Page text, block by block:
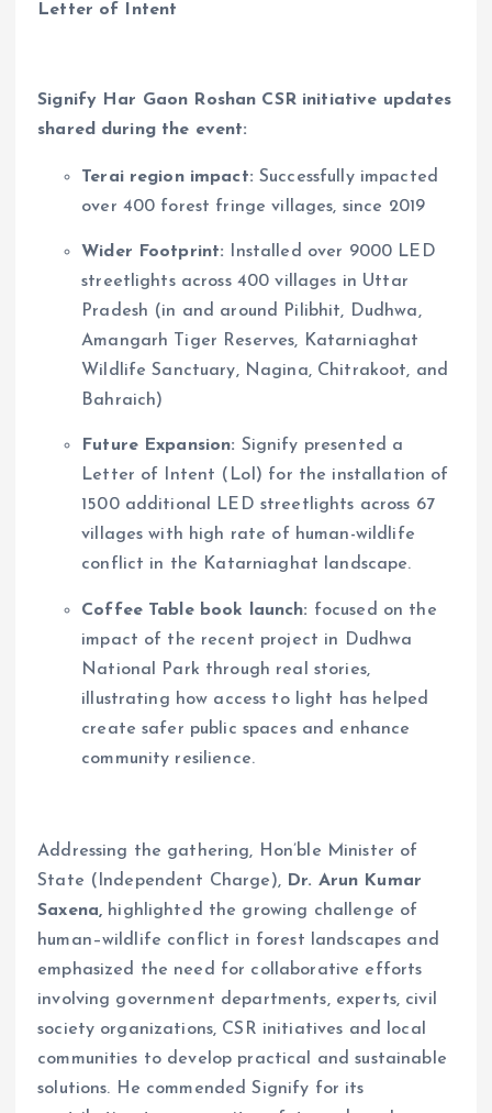
Letter of Intent
Signify Har Gaon Roshan CSR initiative updates
shared during the event:
Terai region impact: Successfully impacted
over 400 forest fringe villages, since 2019
Wider Footprint: Installed over 9000 LED
streetlights across 400 villages in Uttar
Pradesh (in and around Pilibhit, Dudhwa,
Amangarh Tiger Reserves, Katarniaghat
Wildlife Sanctuary, Nagina, Chitrakoot, and
Bahraich)
Future Expansion: Signify presented a
Letter of Intent (LoI) for the installation of
1500 additional LED streetlights across 67
villages with high rate of human-wildlife
conflict in the Katarniaghat landscape.
Coffee Table book launch: focused on the
impact of the recent project in Dudhwa
National Park through real stories,
illustrating how access to light has helped
create safer public spaces and enhance
community resilience.
Addressing the gathering, Hon’ble Minister of
State (Independent Charge), Dr. Arun Kumar
Saxena, highlighted the growing challenge of
human–wildlife conflict in forest landscapes and
emphasized the need for collaborative efforts
involving government departments, experts, civil
society organizations, CSR initiatives and local
communities to develop practical and sustainable
solutions. He commended Signify for its